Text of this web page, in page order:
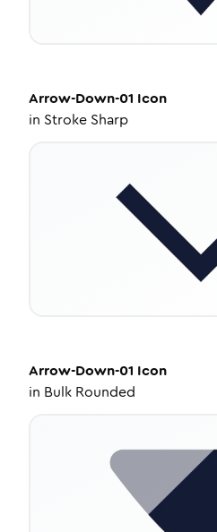
Arrow-Down-01 Icon
in Stroke Sharp
Arrow-Down-01 Icon
in Bulk Rounded